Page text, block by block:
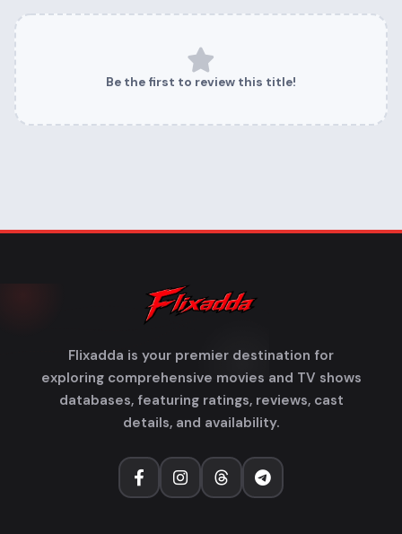
Be the first to review this title!
Flixadda is your premier destination for
exploring comprehensive movies and TV shows
databases, featuring ratings, reviews, cast
details, and availability.